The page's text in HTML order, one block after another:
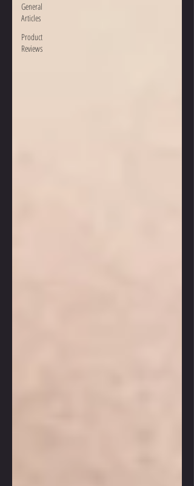
General
Articles
Product
Reviews